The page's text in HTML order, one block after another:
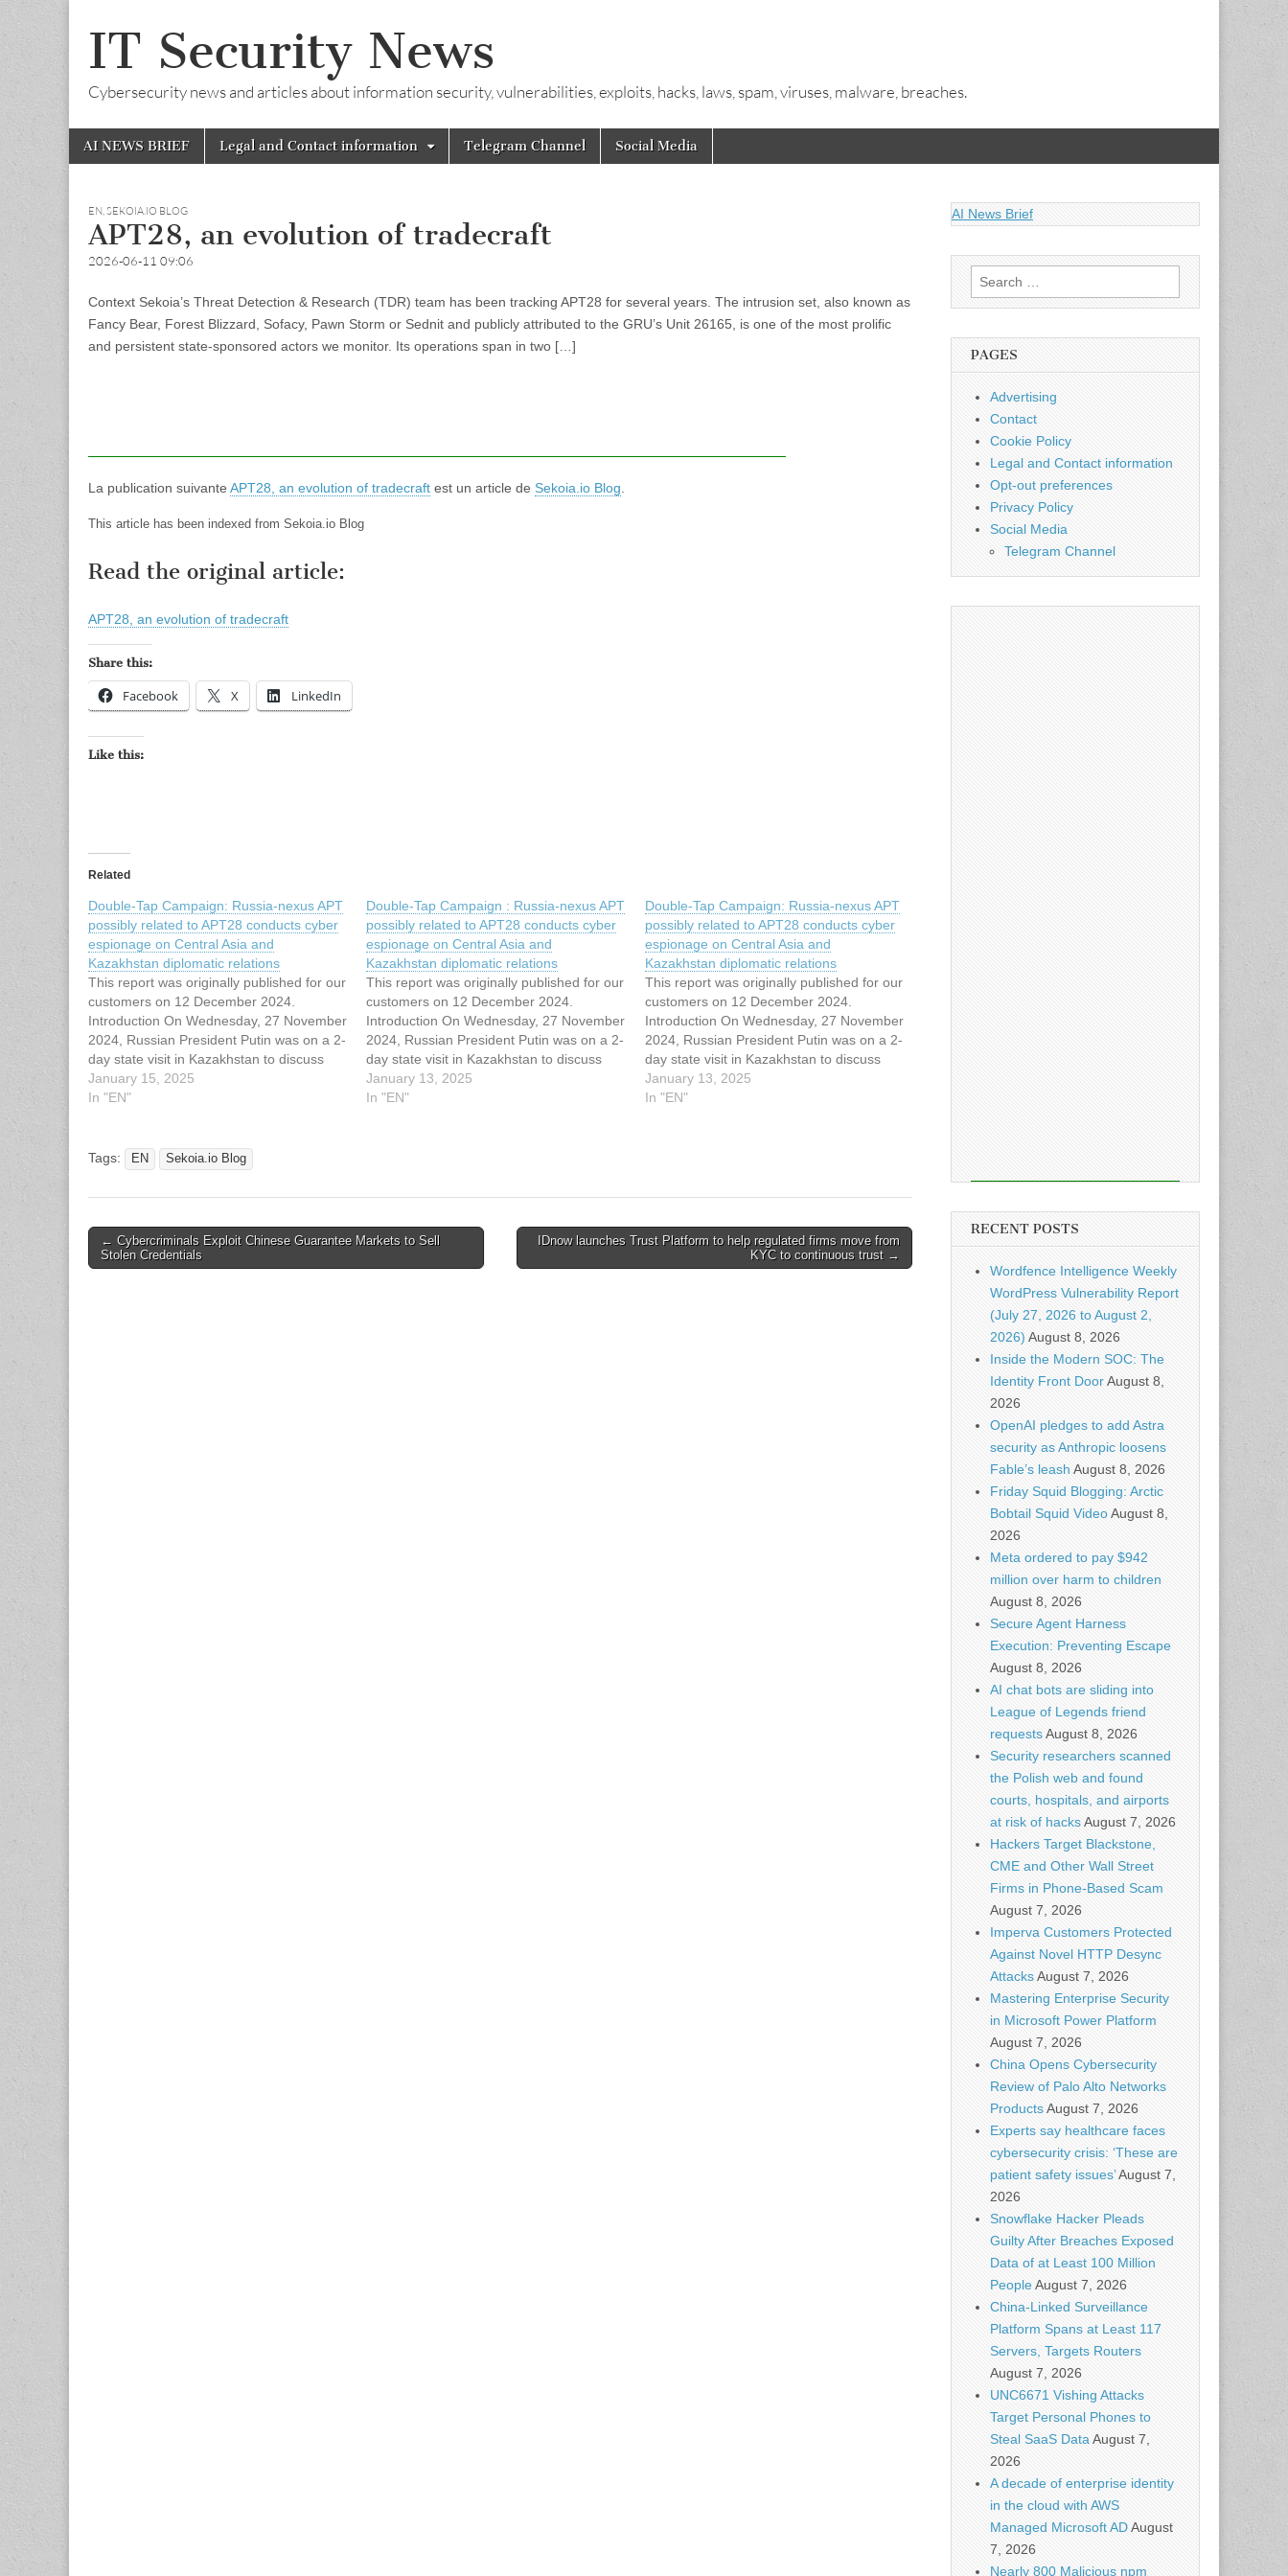
IT Security News
Cybersecurity news and articles about information security, vulnerabilities, exploits, hacks, laws, spam, viruses, malware, breaches.
Main
menu
Skip
AI NEWS BRIEF Legal and Contact information Telegram Channel Social Media
EN,SEKOIA.IO BLOG
APT28, an evolution of tradecraft
2026-06-11 09:06
Context Sekoia’s Threat Detection & Research (TDR) team has been tracking APT28 for several years. The intrusion set, also known as
Fancy Bear, Forest Blizzard, Sofacy, Pawn Storm or Sednit and publicly attributed to the GRU’s Unit 26165, is one of the most prolific
and persistent state-sponsored actors we monitor. Its operations span in two […]
La publication suivante APT28, an evolution of tradecraft est un article de Sekoia.io Blog
This article has been indexed from Sekoia.io Blog
Read the original article:
APT28, an evolution of tradecraft
Share this:
Facebook X LinkedIn
Like this:
Related
Double-Tap Campaign: Russia-nexus APT
possibly related to APT28 conducts cyber
espionage on Central Asia and
Kazakhstan diplomatic relations
This report was originally published for our
customers on 12 December 2024.
Introduction On Wednesday, 27 November
2024, Russian President Putin was on a 2-
day state visit in Kazakhstan to discuss
with local representatives the
implementation of energy projects and to
January 15, 2025
In "EN"
Double-Tap Campaign : Russia-nexus APT
possibly related to APT28 conducts cyber
espionage on Central Asia and
Kazakhstan diplomatic relations
This report was originally published for our
customers on 12 December 2024.
Introduction On Wednesday, 27 November
2024, Russian President Putin was on a 2-
day state visit in Kazakhstan to discuss
with local representatives the
implementation of energy projects and to
January 13, 2025
In "EN"
Double-Tap Campaign: Russia-nexus APT
possibly related to APT28 conducts cyber
espionage on Central Asia and
Kazakhstan diplomatic relations
This report was originally published for our
customers on 12 December 2024.
Introduction On Wednesday, 27 November
2024, Russian President Putin was on a 2-
day state visit in Kazakhstan to discuss
with local representatives the
implementation of energy projects and to
January 13, 2025
In "EN"
Tags: EN Sekoia.io Blog
Post
navigation
← Cybercriminals Exploit Chinese Guarantee Markets to Sell
Stolen Credentials
IDnow launches Trust Platform to help regulated firms move from
KYC to continuous trust →
AI News Brief
Search
for:
PAGES
Advertising
Contact
Cookie Policy
Legal and Contact information
Opt-out preferences
Privacy Policy
Social Media
Telegram Channel
RECENT POSTS
Wordfence Intelligence Weekly
WordPress Vulnerability Report
(July 27, 2026 to August 2,
2026) August 8, 2026
Inside the Modern SOC: The
Identity Front DoorAugust 8,
2026
OpenAI pledges to add Astra
security as Anthropic loosens
Fable’s leash August 8, 2026
Friday Squid Blogging: Arctic
Bobtail Squid VideoAugust 8,
2026
Meta ordered to pay $942
million over harm to children
August 8, 2026
Secure Agent Harness
Execution: Preventing Escape
August 8, 2026
AI chat bots are sliding into
League of Legends friend
requestsAugust 8, 2026
Security researchers scanned
the Polish web and found
courts, hospitals, and airports
at risk of hacksAugust 7, 2026
Hackers Target Blackstone,
CME and Other Wall Street
Firms in Phone-Based Scam
August 7, 2026
Imperva Customers Protected
Against Novel HTTP Desync
AttacksAugust 7, 2026
Mastering Enterprise Security
in Microsoft Power Platform
August 7, 2026
China Opens Cybersecurity
Review of Palo Alto Networks
ProductsAugust 7, 2026
Experts say healthcare faces
cybersecurity crisis: ‘These are
patient safety issues’August 7,
2026
Snowflake Hacker Pleads
Guilty After Breaches Exposed
Data of at Least 100 Million
PeopleAugust 7, 2026
China-Linked Surveillance
Platform Spans at Least 117
Servers, Targets Routers
August 7, 2026
UNC6671 Vishing Attacks
Target Personal Phones to
Steal SaaS Data August 7,
2026
A decade of enterprise identity
in the cloud with AWS
Managed Microsoft ADAugust
7, 2026
Nearly 800 Malicious npm